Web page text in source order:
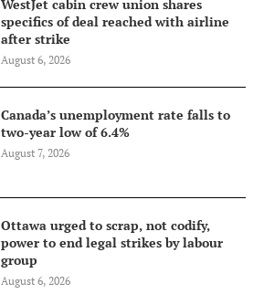
WestJet cabin crew union shares
specifics of deal reached with airline
after strike
August 6, 2026
Canada’s unemployment rate falls to
two-year low of 6.4%
August 7, 2026
Ottawa urged to scrap, not codify,
power to end legal strikes by labour
group
August 6, 2026